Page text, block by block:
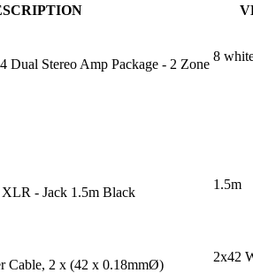
Dual Stereo Amp Package - 2 Zone
8
- Jack 1.5m Black
1.5m
Cable, 2 x (42 x 0.18mmØ)
2x42